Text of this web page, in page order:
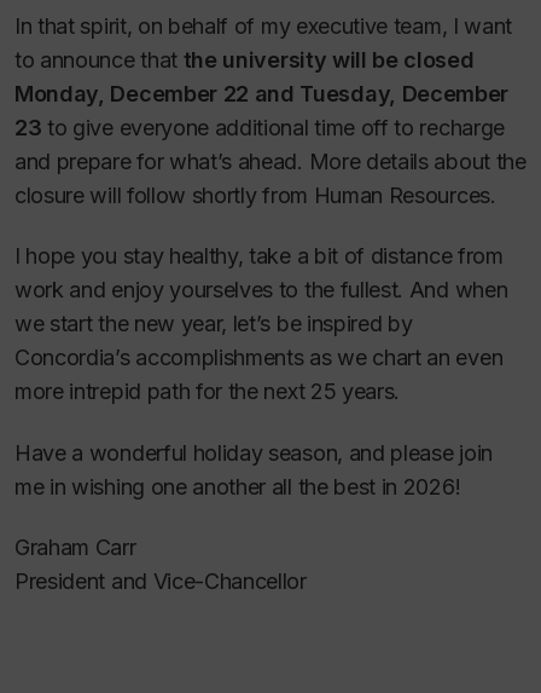
In that spirit, on behalf of my executive team, I want
to announce that the university will be closed
Monday, December 22 and Tuesday, December
23 to give everyone additional time off to recharge
and prepare for what’s ahead. More details about the
closure will follow shortly from Human Resources.
I hope you stay healthy, take a bit of distance from
work and enjoy yourselves to the fullest. And when
we start the new year, let’s be inspired by
Concordia’s accomplishments as we chart an even
more intrepid path for the next 25 years.
Have a wonderful holiday season, and please join
me in wishing one another all the best in 2026!
Graham Carr
President and Vice-Chancellor